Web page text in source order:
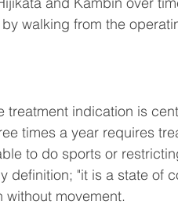
walking from the
treatment indication is
times a year requires
to do sports or
definition; "it is a state of
without movement.